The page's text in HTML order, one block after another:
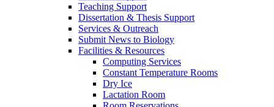
Teaching Support
Dissertation & Thesis Support
Services & Outreach
Submit News to Biology
Facilities & Resources
Computing Services
Constant Temperature Rooms
Dry Ice
Lactation Room